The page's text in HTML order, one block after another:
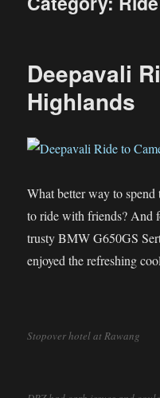
Deepavali
Highlands
What better way to
to ride with friends? And
trusty BMW G650GS
enjoyed the refreshing
Stopover hotel at Rawang